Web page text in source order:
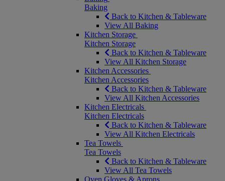
Baking
Back to Kitchen & Tableware
View All Baking
Kitchen Storage
Kitchen Storage
Back to Kitchen & Tableware
View All Kitchen Storage
Kitchen Accessories
Kitchen Accessories
Back to Kitchen & Tableware
View All Kitchen Accessories
Kitchen Electricals
Kitchen Electricals
Back to Kitchen & Tableware
View All Kitchen Electricals
Tea Towels
Tea Towels
Back to Kitchen & Tableware
View All Tea Towels
Oven Gloves & Aprons